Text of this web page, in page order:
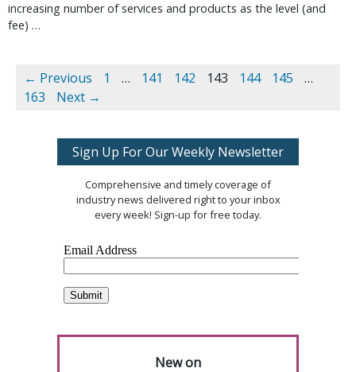
increasing number of services and products as the level (and
fee) …
← Previous 1 … 141 142 143 144 145
…
163
Next →
Sign Up For Our Weekly Newsletter
Comprehensive and timely coverage of
industry news delivered right to your inbox
every week! Sign-up for free today.
New on